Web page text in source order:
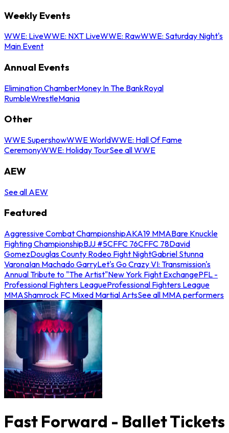
Weekly Events
WWE: LiveWWE: NXT LiveWWE: RawWWE: Saturday Night's
Main Event
Annual Events
Elimination ChamberMoney In The BankRoyal
RumbleWrestleMania
Other
WWE SupershowWWE WorldWWE: Hall Of Fame
CeremonyWWE: Holiday TourSee all WWE
AEW
See all AEW
Featured
Aggressive Combat ChampionshipAKA19 MMABare Knuckle
Fighting ChampionshipBJJ #5CFFC 76CFFC 78David
GomezDouglas County Rodeo Fight NightGabriel Stunna
VaronaIan Machado GarryLet's Go Crazy VI: Transmission's
Annual Tribute to "The Artist"New York Fight ExchangePFL -
Professional Fighters LeagueProfessional Fighters League
MMAShamrock FC Mixed Martial ArtsSee all MMA performers
Fast Forward - Ballet Tickets